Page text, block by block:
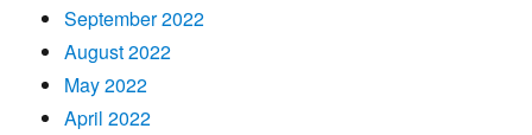
September 2022
August 2022
May 2022
April 2022